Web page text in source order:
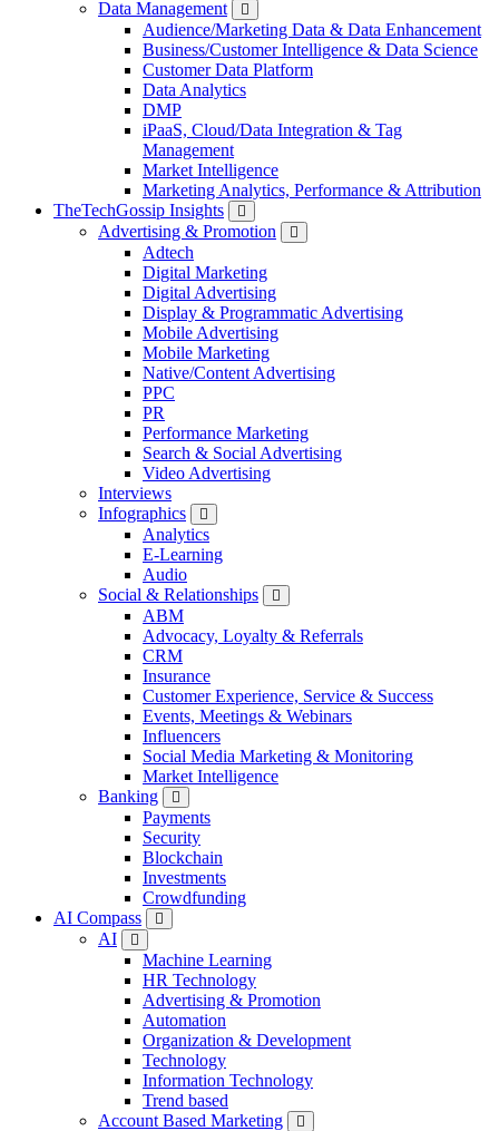
Data Management
Audience/Marketing Data & Data Enhancement
Business/Customer Intelligence & Data Science
Customer Data Platform
Data Analytics
DMP
iPaaS, Cloud/Data Integration & Tag
Management
Market Intelligence
Marketing Analytics, Performance & Attribution
TheTechGossip Insights
Advertising & Promotion
Adtech
Digital Marketing
Digital Advertising
Display & Programmatic Advertising
Mobile Advertising
Mobile Marketing
Native/Content Advertising
PPC
PR
Performance Marketing
Search & Social Advertising
Video Advertising
Interviews
Infographics
Analytics
E-Learning
Audio
Social & Relationships
ABM
Advocacy, Loyalty & Referrals
CRM
Insurance
Customer Experience, Service & Success
Events, Meetings & Webinars
Influencers
Social Media Marketing & Monitoring
Market Intelligence
Banking
Payments
Security
Blockchain
Investments
Crowdfunding
AI Compass
AI
Machine Learning
HR Technology
Advertising & Promotion
Automation
Organization & Development
Technology
Information Technology
Trend based
Account Based Marketing